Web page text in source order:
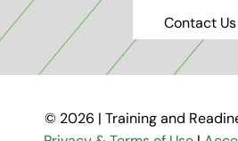
Contact Us
© 2026 | Training and